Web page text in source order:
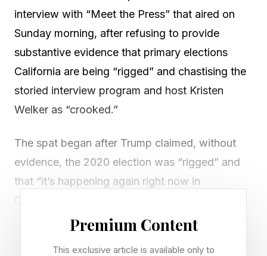
interview with “Meet the Press” that aired on
Sunday morning, after refusing to provide
substantive evidence that primary elections
California are being “rigged” and chastising the
storied interview program and host Kristen
Welker as “crooked.”
The spat began after Trump claimed, without
evidence, the 2020 election was “rigged” and
that “it’s happening again right now in
California,” where high-profile races still have
not been called after Tuesday’s elections as
Premium Content
This exclusive article is available only to